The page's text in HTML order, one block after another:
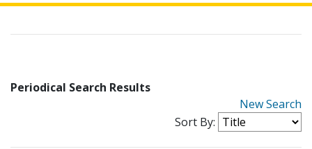
Periodical Search Results
New Search
Sort By: